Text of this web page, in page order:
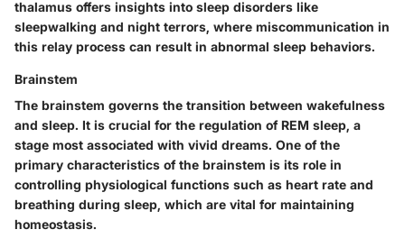
thalamus offers insights into sleep disorders like
sleepwalking and night terrors, where miscommunication in
this relay process can result in abnormal sleep behaviors.
Brainstem
The brainstem governs the transition between wakefulness
and sleep. It is crucial for the regulation of REM sleep, a
stage most associated with vivid dreams. One of the
primary characteristics of the brainstem is its role in
controlling physiological functions such as heart rate and
breathing during sleep, which are vital for maintaining
homeostasis.